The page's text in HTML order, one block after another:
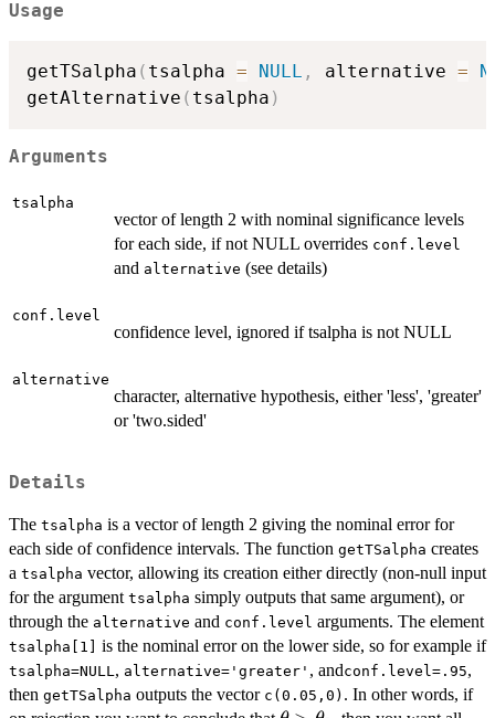
Usage
getTSalpha ( tsalpha = NULL , alternative =
getAlternative ( tsalpha )
Arguments
tsalpha
vector of length 2 with nominal significance levels
for each side, if not NULL overrides conf.level
and alternative (see details)
conf.level
confidence level, ignored if tsalpha is not NULL
alternative
character, alternative hypothesis, either 'less', 'greater'
or 'two.sided'
Details
The tsalpha is a vector of length 2 giving the nominal error for
each side of confidence intervals. The function getTSalpha creates
a tsalpha vector, allowing its creation either directly (non-null input
for the argument tsalpha simply outputs that same argument), or
through the alternative and conf.level arguments. The element
tsalpha[1] is the nominal error on the lower side, so for example if
tsalpha=NULL , alternative='greater' , andconf.level=.95,
then getTSalpha outputs the vector c(0.05,0) . In other words, if